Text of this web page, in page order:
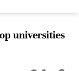
universities